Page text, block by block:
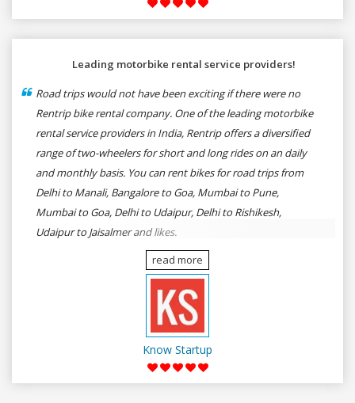
Leading motorbike rental service providers!
Road trips would not have been exciting if there were no
Rentrip bike rental company. One of the leading motorbike
rental service providers in India, Rentrip offers a diversified
range of two-wheelers for short and long rides on an daily
and monthly basis. You can rent bikes for road trips from
Delhi to Manali, Bangalore to Goa, Mumbai to Pune,
Mumbai to Goa, Delhi to Udaipur, Delhi to Rishikesh,
Udaipur to Jaisalmer and likes.
read more
Know Startup